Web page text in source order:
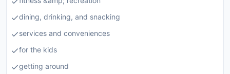
dining, drinking, and snacking
services and conveniences
for the kids
getting around